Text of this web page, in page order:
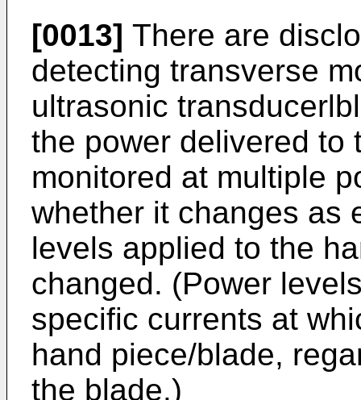
[0013] There are
detecting transverse
ultrasonic
the power delivered to
monitored at multiple
whether it changes as
levels applied to the
changed. (Power
specific currents at
hand piece/blade,
the blade.)